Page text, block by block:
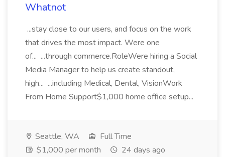
Whatnot
...stay close to our users, and focus on the work
that drives the most impact. Were one
of... ...through commerce.RoleWere hiring a Social
Media Manager to help us create standout,
high... ...including Medical, Dental, VisionWork
From Home Support$1,000 home office setup...
Seattle, WA
Full Time
$1,000 per month
24 days ago